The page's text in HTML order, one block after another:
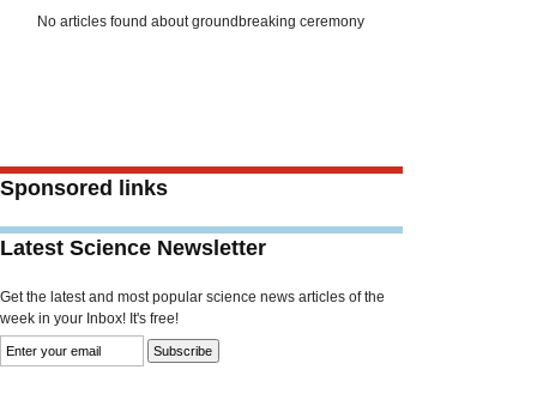
No articles found about groundbreaking ceremony
Sponsored links
Latest Science Newsletter
Get the latest and most popular science news articles of the
week in your Inbox! It's free!